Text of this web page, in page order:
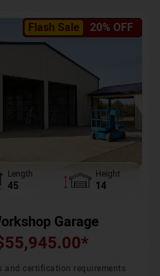
Flash Sale 20% OFF
Length
45
Height
14
Garage
55,945.00*
and certification requirements